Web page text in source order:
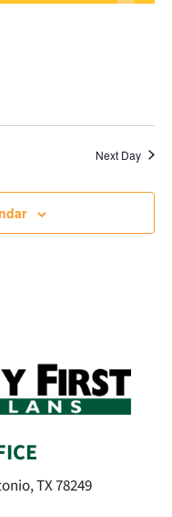
Next Day
TX 78249